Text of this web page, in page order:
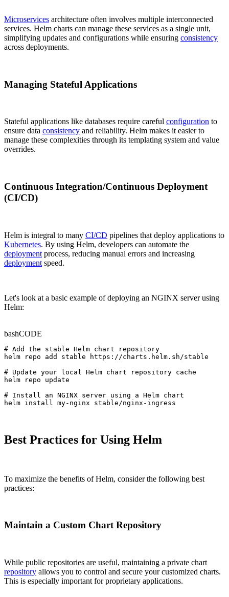
Microservices architecture often involves multiple interconnected
services. Helm charts can manage these services as a single unit,
simplifying updates and configurations while ensuring consistency
across deployments.
Managing Stateful Applications
Stateful applications like databases require careful configuration to
ensure data consistency and reliability. Helm makes it easier to
manage these complexities through its templating system and value
overrides.
Continuous Integration/Continuous Deployment
(CI/CD)
Helm is integral to many CI/CD pipelines that deploy applications to
Kubernetes. By using Helm, developers can automate the
deployment process, reducing manual errors and increasing
deployment speed.
Let's look at a basic example of deploying an NGINX server using
Helm:
bashCODE
# Add the stable Helm chart repository
helm repo add stable https://charts.helm.sh/stable
# Update your local Helm chart repository cache
helm repo update
# Install an NGINX server using a Helm chart
helm install my-nginx stable/nginx-ingress
Best Practices for Using Helm
To maximize the benefits of Helm, consider the following best
practices:
Maintain a Custom Chart Repository
While public repositories are useful, maintaining a private chart
repository allows you to control and secure your customized charts.
This is especially important for proprietary applications.